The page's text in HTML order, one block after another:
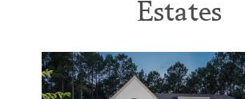
Estates